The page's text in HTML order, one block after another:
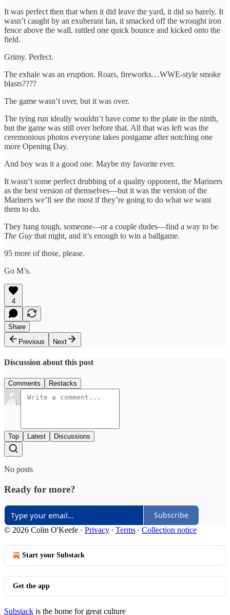
It was perfect then that when it did leave the yard, it did so barely. It
wasn’t caught by an exuberant fan, it smacked off the wrought iron
fence above the wall, rattled one quick bounce and kicked onto the
field.
Grimy. Perfect.
The exhale was an eruption. Roars, fireworks…WWE-style smoke
blasts????
The game wasn’t over, but it was over.
The tying run ideally wouldn’t have come to the plate in the ninth,
but the game was still over before that. All that was left was the
ceremonious photos everyone takes postgame after notching one
more Opening Day.
And boy was it a good one. Maybe my favorite ever.
It wasn’t some perfect drubbing of a quality opponent, the Mariners
as the best version of themselves—but it was the version of the
Mariners we’ll see the most if they’re going to do what we want
them to do.
They hang tough, someone—or a couple dudes—find a way to be
The Guy that night, and it’s enough to win a ballgame.
95 more of those, please.
Go M’s.
4
Share
Previous
Next
Discussion about this post
Comments Restacks
Top Latest Discussions
No posts
Ready for more?
Subscribe
© 2026 Colin O'Keefe · Privacy ∙ Terms ∙ Collection notice
Start your Substack
Get the app
Substack is the home for great culture